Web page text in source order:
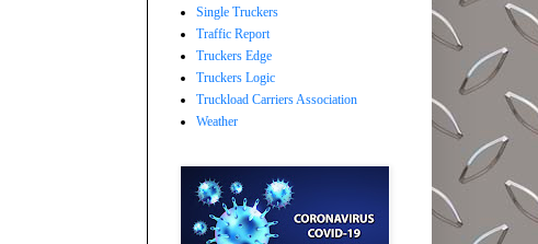
Single Truckers
Traffic Report
Truckers Edge
Truckers Logic
Truckload Carriers Association
Weather